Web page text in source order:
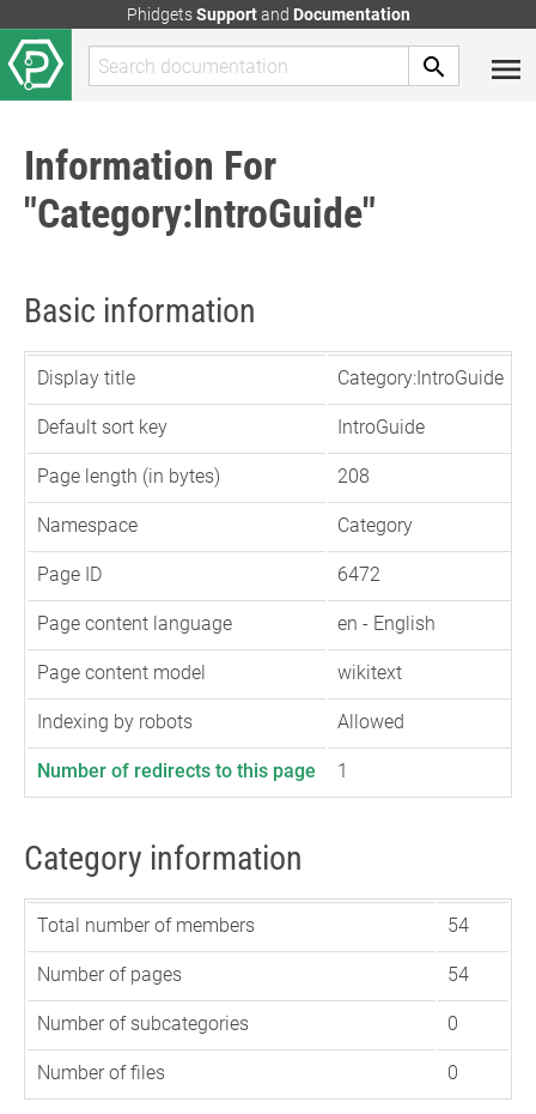
PhidgetsSupportand Documentation
Information For
"Category:IntroGuide"
Basic information
Display title Category:IntroGuide
Default sort key IntroGuide
Page length (in bytes) 208
Namespace Category
Page ID 6472
Page content language en - English
Page content model wikitext
Indexing by robots Allowed
Number of redirects to this page 1
Category information
Total number of members 54
Number of pages 54
Number of subcategories 0
Number of files 0